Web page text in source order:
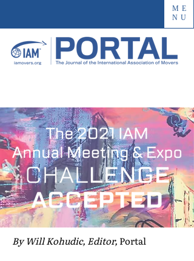
ME
NU
By Will Kohudic, Editor, Portal